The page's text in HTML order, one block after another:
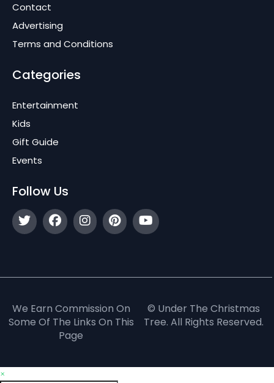
Contact
Advertising
Terms and Conditions
Categories
Entertainment
Kids
Gift Guide
Events
Follow Us
We Earn Commission On
Some Of The Links On This
Page
© Under The Christmas
Tree. All Rights Reserved.
×